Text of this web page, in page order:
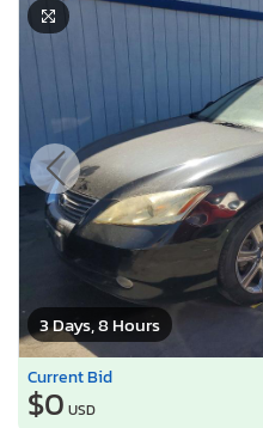
3 Days, 8 Hours
Current Bid
$0 USD